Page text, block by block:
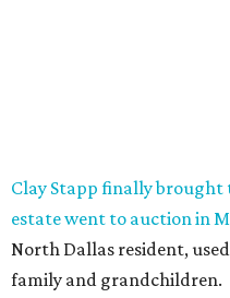
Clay Stapp finally brought
estate went to auction in
North Dallas resident,
family and grandchildren.